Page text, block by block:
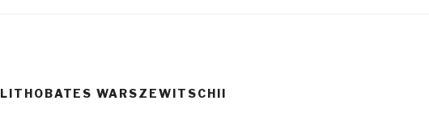
LITHOBATES WARSZEWITSCHII